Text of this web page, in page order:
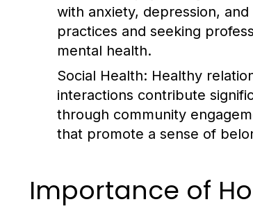
with anxiety, depression,
practices and seeking
mental health.
Social Health: Healthy
interactions contribute
through community
that promote a sense of
Importance of